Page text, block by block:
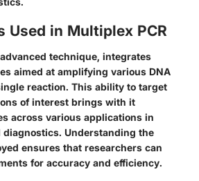
Used in Multiplex PCR
technique, integrates
aimed at amplifying various DNA
reaction. This ability to target
of interest brings with it
across various applications in
Understanding the
ensures that researchers can
for accuracy and efficiency.